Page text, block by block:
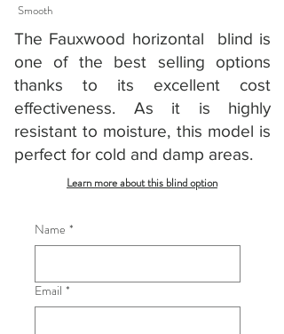
Smooth
The Fauxwood horizontal blind is
one of the best selling options
thanks to its excellent cost
effectiveness. As it is highly
resistant to moisture, this model is
perfect for cold and damp areas.
Learn more about this blind option
Name *
Email *